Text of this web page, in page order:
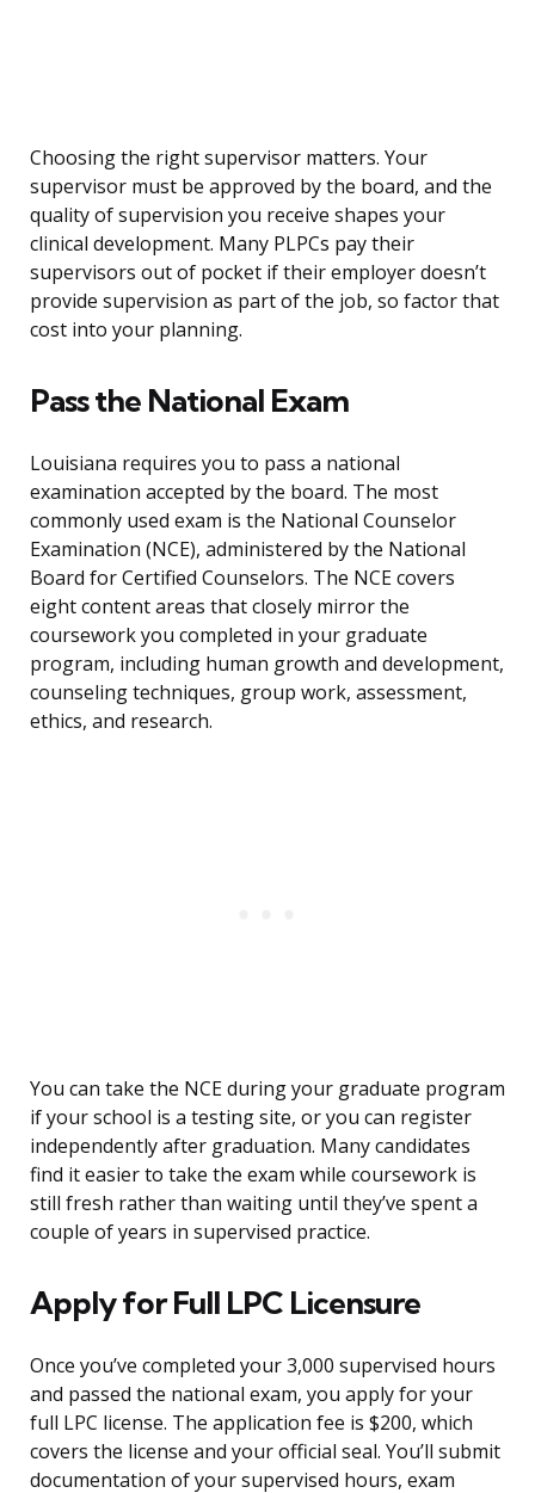
Choosing the right supervisor matters. Your
supervisor must be approved by the board, and the
quality of supervision you receive shapes your
clinical development. Many PLPCs pay their
supervisors out of pocket if their employer doesn’t
provide supervision as part of the job, so factor that
cost into your planning.
Pass the National Exam
Louisiana requires you to pass a national
examination accepted by the board. The most
commonly used exam is the National Counselor
Examination (NCE), administered by the National
Board for Certified Counselors. The NCE covers
eight content areas that closely mirror the
coursework you completed in your graduate
program, including human growth and development,
counseling techniques, group work, assessment,
ethics, and research.
You can take the NCE during your graduate program
if your school is a testing site, or you can register
independently after graduation. Many candidates
find it easier to take the exam while coursework is
still fresh rather than waiting until they’ve spent a
couple of years in supervised practice.
Apply for Full LPC Licensure
Once you’ve completed your 3,000 supervised hours
and passed the national exam, you apply for your
full LPC license. The application fee is $200, which
covers the license and your official seal. You’ll submit
documentation of your supervised hours, exam